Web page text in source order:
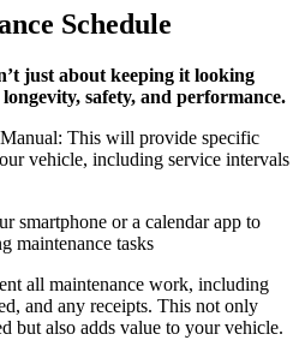
Schedule
just about keeping it looking
safety, and performance.
This will provide specific
vehicle, including service intervals
smartphone or a calendar app to
maintenance tasks
all maintenance work, including
and any receipts. This not only
but also adds value to your vehicle.